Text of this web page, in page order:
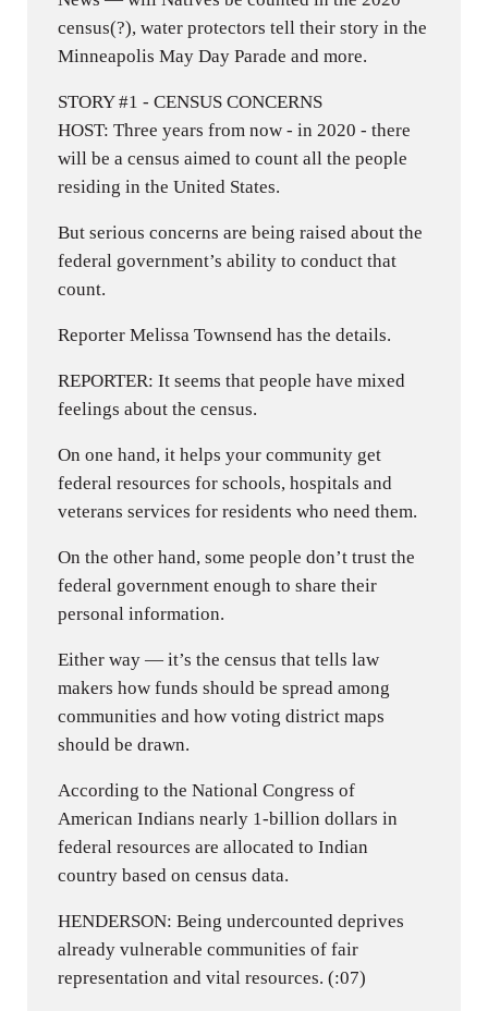
census(?), water protectors tell their story in the
Minneapolis May Day Parade and more.
STORY #1 - CENSUS CONCERNS
HOST: Three years from now - in 2020 - there
will be a census aimed to count all the people
residing in the United States.
But serious concerns are being raised about the
federal government’s ability to conduct that
count.
Reporter Melissa Townsend has the details.
REPORTER: It seems that people have mixed
feelings about the census.
On one hand, it helps your community get
federal resources for schools, hospitals and
veterans services for residents who need them.
On the other hand, some people don’t trust the
federal government enough to share their
personal information.
Either way — it’s the census that tells law
makers how funds should be spread among
communities and how voting district maps
should be drawn.
According to the National Congress of
American Indians nearly 1-billion dollars in
federal resources are allocated to Indian
country based on census data.
HENDERSON: Being undercounted deprives
already vulnerable communities of fair
representation and vital resources. (:07)